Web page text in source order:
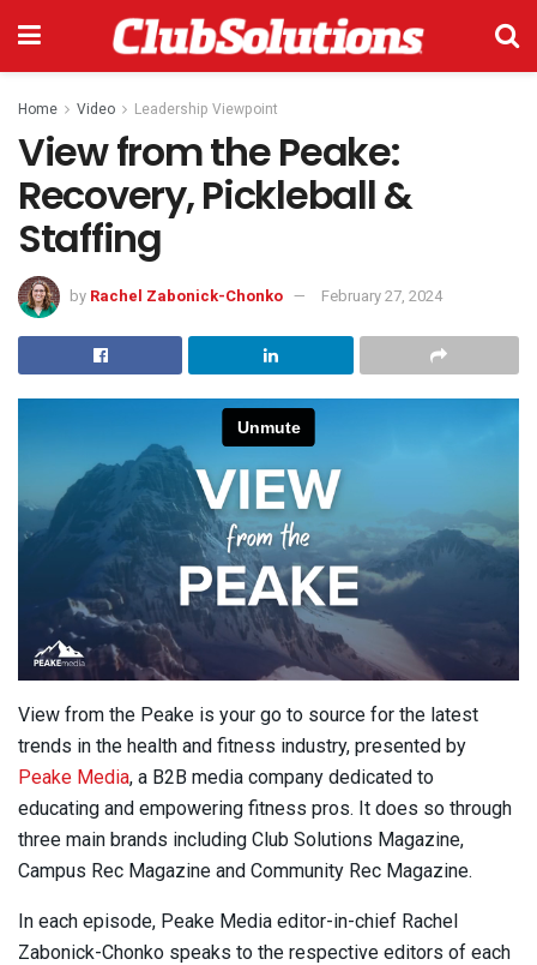
Home Video Leadership Viewpoint
View from the Peake:
Recovery, Pickleball &
Staffing
by Rachel Zabonick-Chonko February 27, 2024
View from the Peake is your go to source for the latest
trends in the health and fitness industry, presented by
Peake Media, a B2B media company dedicated to
educating and empowering fitness pros. It does so through
three main brands including Club Solutions Magazine,
Campus Rec Magazine and Community Rec Magazine.
In each episode, Peake Media editor-in-chief Rachel
Zabonick-Chonko speaks to the respective editors of each